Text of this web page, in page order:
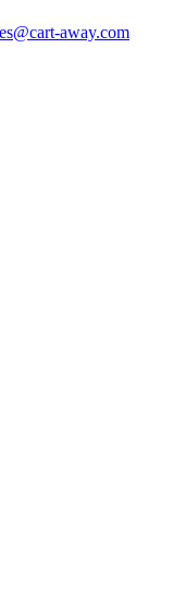
away.com